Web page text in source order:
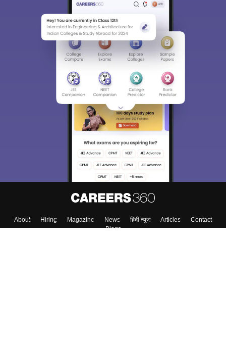
About Hiring Magazine News हिंदी न्यूज़ Articles
Contact
Blogs